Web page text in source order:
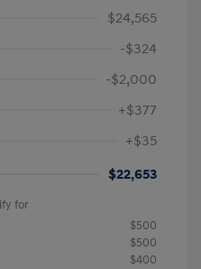
$24,565
-$324
-$2,000
+$377
+$35
$22,653
for
$500
$500
$400